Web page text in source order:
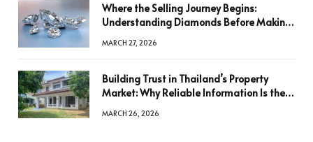
Where the Selling Journey Begins:
Understanding Diamonds Before Making
MARCH 27, 2026
Building Trust in Thailand’s Property
Market: Why Reliable Information Is the
MARCH 26, 2026